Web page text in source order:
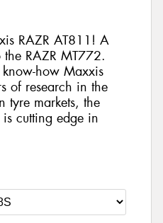
RAZR AT811! A
RAZR MT772.
how Maxxis
of research in the
tyre markets, the
cutting edge in